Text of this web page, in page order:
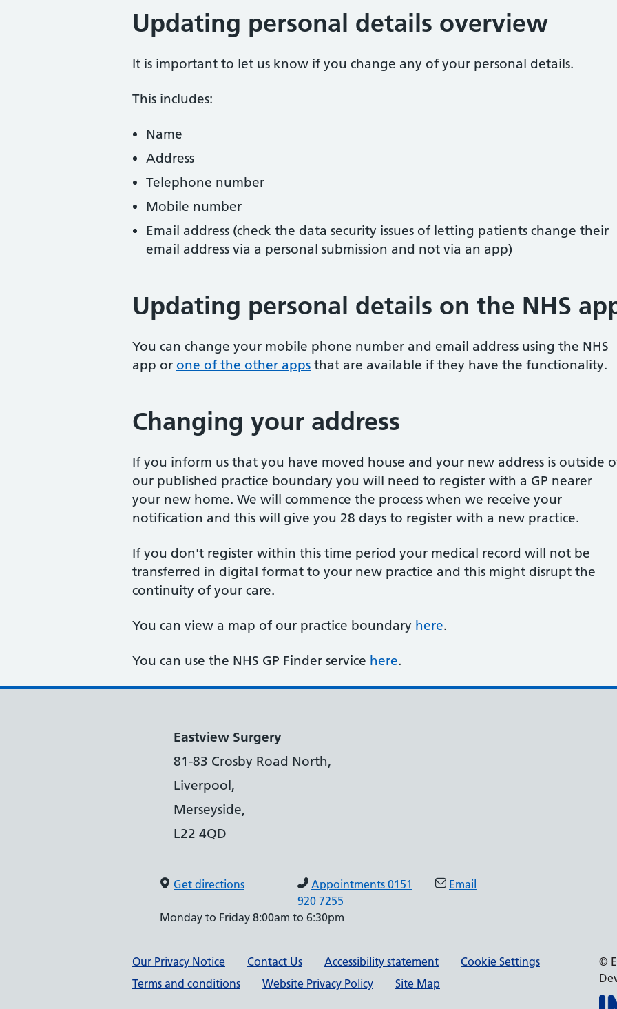
Updating personal details overview
It is important to let us know if you change any of your personal details.
This includes:
Name
Address
Telephone number
Mobile number
Email address (check the data security issues of letting patients change their
email address via a personal submission and not via an app)
Updating personal details on the NHS
You can change your mobile phone number and email address using the NHS
app or one of the other apps that are available if they have the functionality.
Changing your address
If you inform us that you have moved house and your new address is outside
our published practice boundary you will need to register with a GP nearer
your new home. We will commence the process when we receive your
notification and this will give you 28 days to register with a new practice.
If you don't register within this time period your medical record will not be
transferred in digital format to your new practice and this might disrupt the
continuity of your care.
You can view a map of our practice boundary here.
You can use the NHS GP Finder service here.
Eastview Surgery
81-83 Crosby Road North,
Liverpool,
Merseyside,
L22 4QD
Get directions
Appointments 0151
920 7255
Email
Monday to Friday 8:00am to 6:30pm
Support links
Our Privacy Notice Contact Us Accessibility statement
Cookie Settings
Terms and conditions
Website Privacy Policy Site Map
©